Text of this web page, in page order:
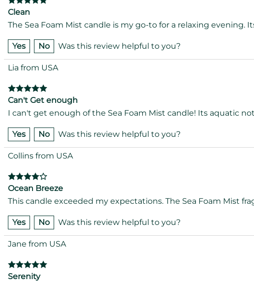
Clean
The Sea Foam Mist candle is my go-to for a relaxing evening.
Yes No Was this review helpful to you?
Lia from USA
Can't Get enough
I can't get enough of the Sea Foam Mist candle! Its aquatic
Yes No Was this review helpful to you?
Collins from USA
Ocean Breeze
This candle exceeded my expectations. The Sea Foam Mist
Yes No Was this review helpful to you?
Jane from USA
Serenity